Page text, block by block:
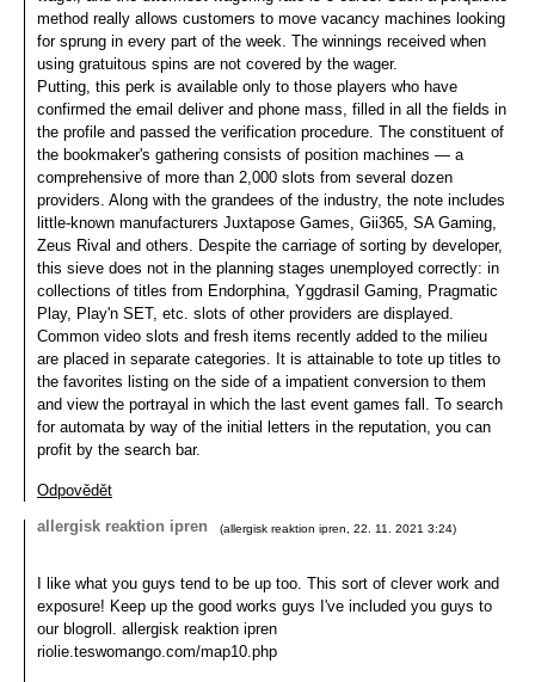
method really allows customers to move vacancy machines looking
for sprung in every part of the week. The winnings received when
using gratuitous spins are not covered by the wager.
Putting, this perk is available only to those players who have
confirmed the email deliver and phone mass, filled in all the fields in
the profile and passed the verification procedure. The constituent of
the bookmaker's gathering consists of position machines — a
comprehensive of more than 2,000 slots from several dozen
providers. Along with the grandees of the industry, the note includes
little-known manufacturers Juxtapose Games, Gii365, SA Gaming,
Zeus Rival and others. Despite the carriage of sorting by developer,
this sieve does not in the planning stages unemployed correctly: in
collections of titles from Endorphina, Yggdrasil Gaming, Pragmatic
Play, Play'n SET, etc. slots of other providers are displayed.
Common video slots and fresh items recently added to the milieu
are placed in separate categories. It is attainable to tote up titles to
the favorites listing on the side of a impatient conversion to them
and view the portrayal in which the last event games fall. To search
for automata by way of the initial letters in the reputation, you can
profit by the search bar.
Odpovědět
allergisk reaktion ipren
(allergisk reaktion ipren 22. 11. 2021 3:24)
I like what you guys tend to be up too. This sort of clever work and
exposure! Keep up the good works guys I've included you guys to
our blogroll. allergisk reaktion ipren
riolie.teswomango.com/map10.php